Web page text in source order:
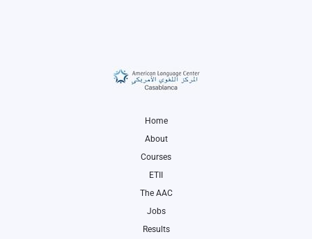
Home
About
Courses
ETII
The AAC
Jobs
Results